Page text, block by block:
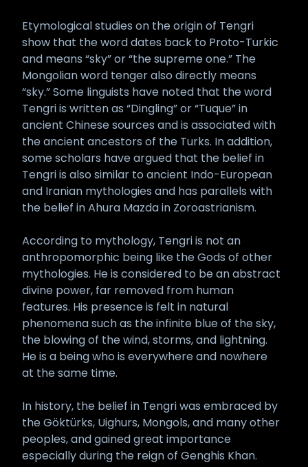
Etymological studies on the origin of Tengri
show that the word dates back to Proto-Turkic
and means “sky” or “the supreme one.” The
Mongolian word tenger also directly means
“sky.” Some linguists have noted that the word
Tengri is written as “Dingling” or “Tuque” in
ancient Chinese sources and is associated with
the ancient ancestors of the Turks. In addition,
some scholars have argued that the belief in
Tengri is also similar to ancient Indo-European
and Iranian mythologies and has parallels with
the belief in Ahura Mazda in Zoroastrianism.
According to mythology, Tengri is not an
anthropomorphic being like the Gods of other
mythologies. He is considered to be an abstract
divine power, far removed from human
features. His presence is felt in natural
phenomena such as the infinite blue of the sky,
the blowing of the wind, storms, and lightning.
He is a being who is everywhere and nowhere
at the same time.
In history, the belief in Tengri was embraced by
the Göktürks, Uighurs, Mongols, and many other
peoples, and gained great importance
especially during the reign of Genghis Khan.